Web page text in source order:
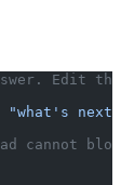
Edit
"what's next"
cannot